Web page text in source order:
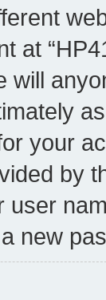
at
your
by
user
new